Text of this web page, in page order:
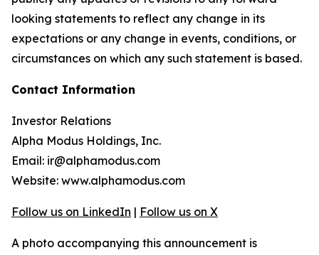
looking statements to reflect any change in its
expectations or any change in events, conditions, or
circumstances on which any such statement is based.
Contact Information
Investor Relations
Alpha Modus Holdings, Inc.
Email: ir@alphamodus.com
Website: www.alphamodus.com
Follow us on LinkedIn | Follow us on X
A photo accompanying this announcement is